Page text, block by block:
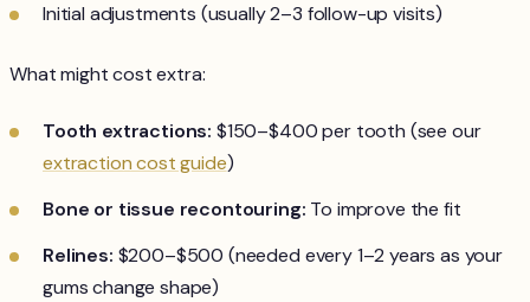
Initial adjustments (usually 2–3 follow-up visits)
What might cost extra:
Tooth extractions: $150–$400 per tooth (see our
extraction cost guide)
Bone or tissue recontouring: To improve the fit
Relines: $200–$500 (needed every 1–2 years as your
gums change shape)